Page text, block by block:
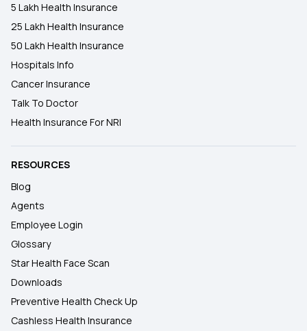
5 Lakh Health Insurance
25 Lakh Health Insurance
50 Lakh Health Insurance
Hospitals Info
Cancer Insurance
Talk To Doctor
Health Insurance For NRI
RESOURCES
Blog
Agents
Employee Login
Glossary
Star Health Face Scan
Downloads
Preventive Health Check Up
Cashless Health Insurance